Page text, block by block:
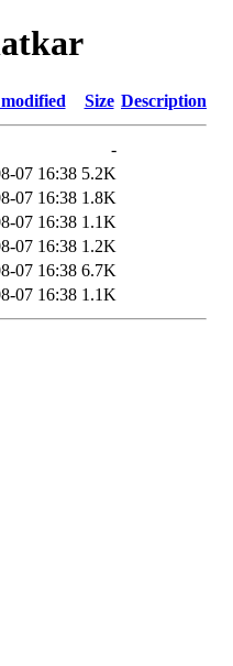
Size Description
-
07 16:38 5.2K
07 16:38 1.8K
07 16:38 1.1K
07 16:38 1.2K
07 16:38 6.7K
07 16:38 1.1K